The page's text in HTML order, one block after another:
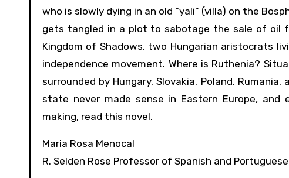
who is slowly dying in an old “yali” (villa) on the
gets tangled in a plot to sabotage the sale of oil
Kingdom of Shadows, two Hungarian aristocrats
independence movement. Where is Ruthenia?
surrounded by Hungary, Slovakia, Poland,
state never made sense in Eastern Europe,
making, read this novel.
Maria Rosa Menocal
R. Selden Rose Professor of Spanish and